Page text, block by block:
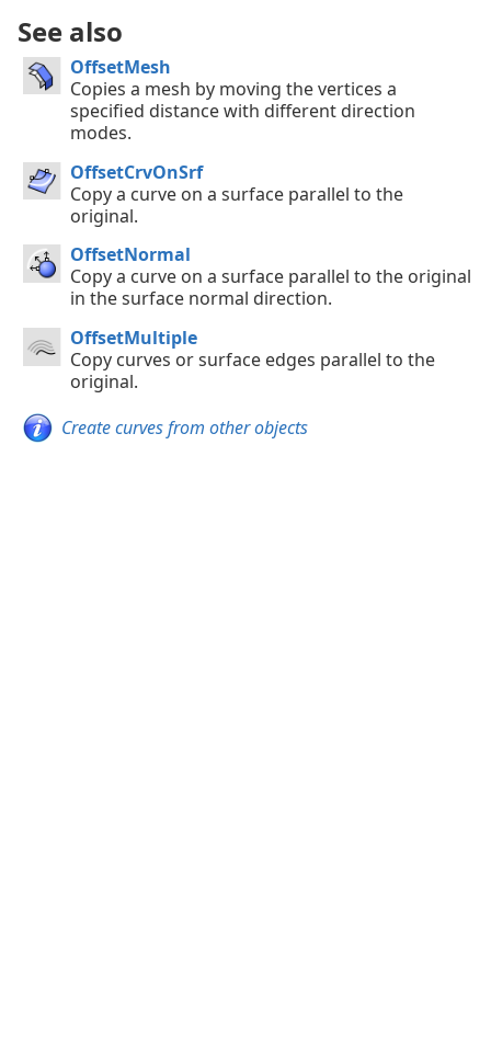
See also
OffsetMesh
Copies a mesh by moving the vertices a
specified distance with different direction
modes.
OffsetCrvOnSrf
Copy a curve on a surface parallel to the
original.
OffsetNormal
Copy a curve on a surface parallel to the original
in the surface normal direction.
OffsetMultiple
Copy curves or surface edges parallel to the
original.
Create curves from other objects